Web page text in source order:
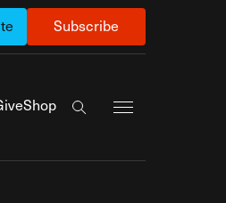
Subscribe
Shop
Search the site